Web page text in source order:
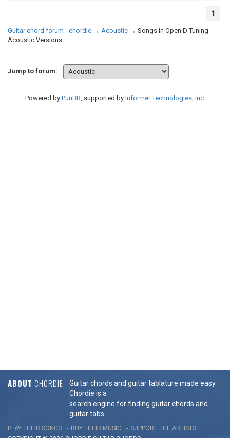
1
Guitar chord forum - chordie → Acoustic → Songs in Open D Tuning -
Acoustic Versions.
Jump to forum:
Powered by PunBB, supported by Informer Technologies, Inc.
ABOUT CHORDIE
Guitar chords and guitar tablature made easy.
Chordie is a
search engine for finding guitar chords and
guitar tabs.
PLAY THEIR SONGS BUY THEIR MUSIC
SUPPORT THE ARTISTS